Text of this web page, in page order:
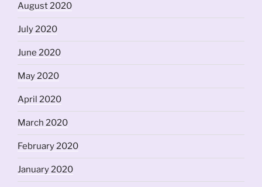
August 2020
July 2020
June 2020
May 2020
April 2020
March 2020
February 2020
January 2020